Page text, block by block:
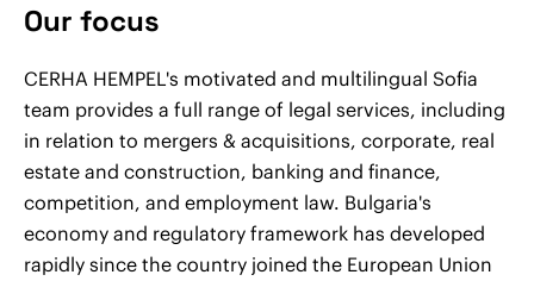
Our focus
CERHA HEMPEL's motivated and multilingual Sofia
team provides a full range of legal services, including
in relation to mergers & acquisitions, corporate, real
estate and construction, banking and finance,
competition, and employment law. Bulgaria's
economy and regulatory framework has developed
rapidly since the country joined the European Union